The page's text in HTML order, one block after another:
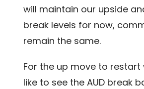
will maintain our upside
break levels for now,
remain the same.
For the up move to restart
like to see the AUD break